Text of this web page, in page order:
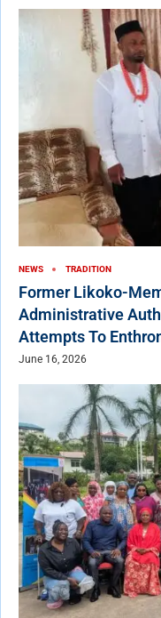
NEWS TRADITION
Former Likoko-
Administrative
Attempts To
June 16, 2026